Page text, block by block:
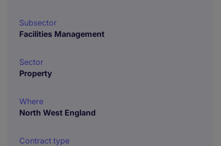
Subsector
Facilities Management
Sector
Property
Where
North West England
Contract type